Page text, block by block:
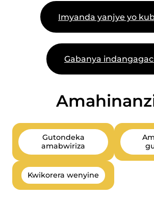
Imyanda yanjye yo
Gabanya
Gutondeka
amabwiriza
Kwikorera wenyine